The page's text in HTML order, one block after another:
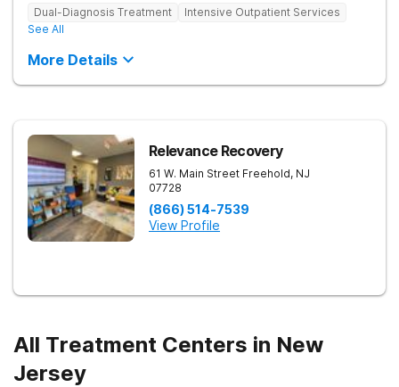
Dual-Diagnosis Treatment
Intensive Outpatient Services
See All
More Details
Relevance Recovery
61 W. Main Street Freehold, NJ
07728
(866) 514-7539
View Profile
All Treatment Centers in New
Jersey